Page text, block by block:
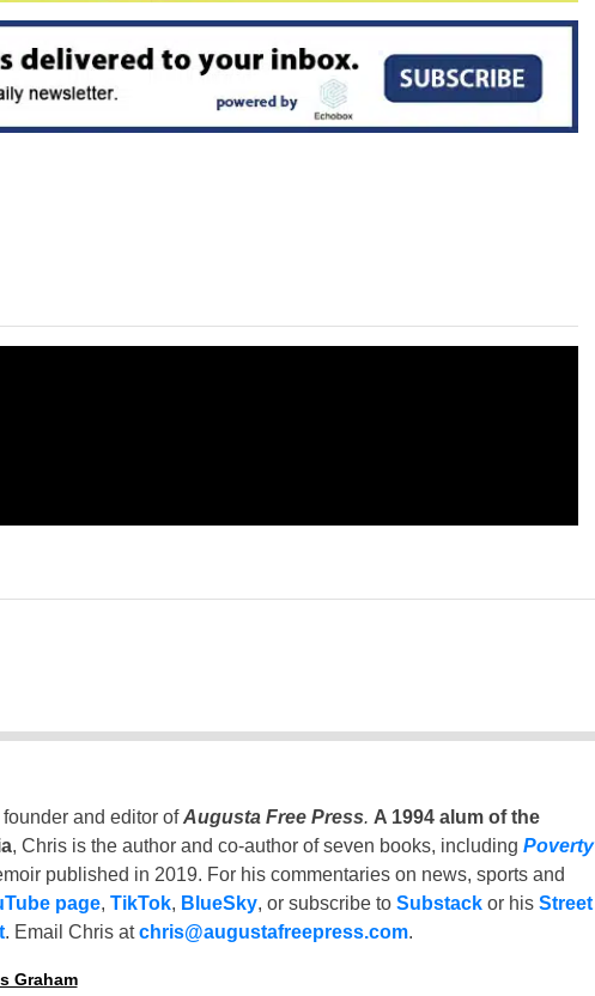
and editor ofAugusta Free Press. A 1994 alum of the
, Chris is the author and co-author of seven books, including Poverty
published in 2019. For his commentaries on news, sports and
page, TikTok, BlueSky, or subscribe to Substackor his Street
. Email Chris atchris@augustafreepress.com.
Graham